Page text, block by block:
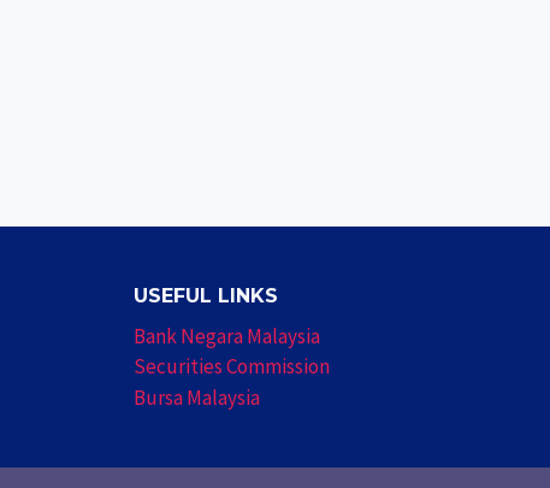
USEFUL LINKS
Bank Negara Malaysia
Securities Commission
Bursa Malaysia